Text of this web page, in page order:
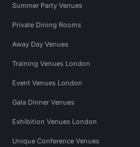
Summer Party Venues
Private Dining Rooms
Away Day Venues
Training Venues London
Event Venues London
Gala Dinner Venues
Exhibition Venues London
Unique Conference Venues